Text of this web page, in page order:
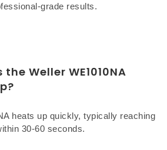
grade results.
Weller WE1010NA
heats up quickly, typically reaching
30-60 seconds.